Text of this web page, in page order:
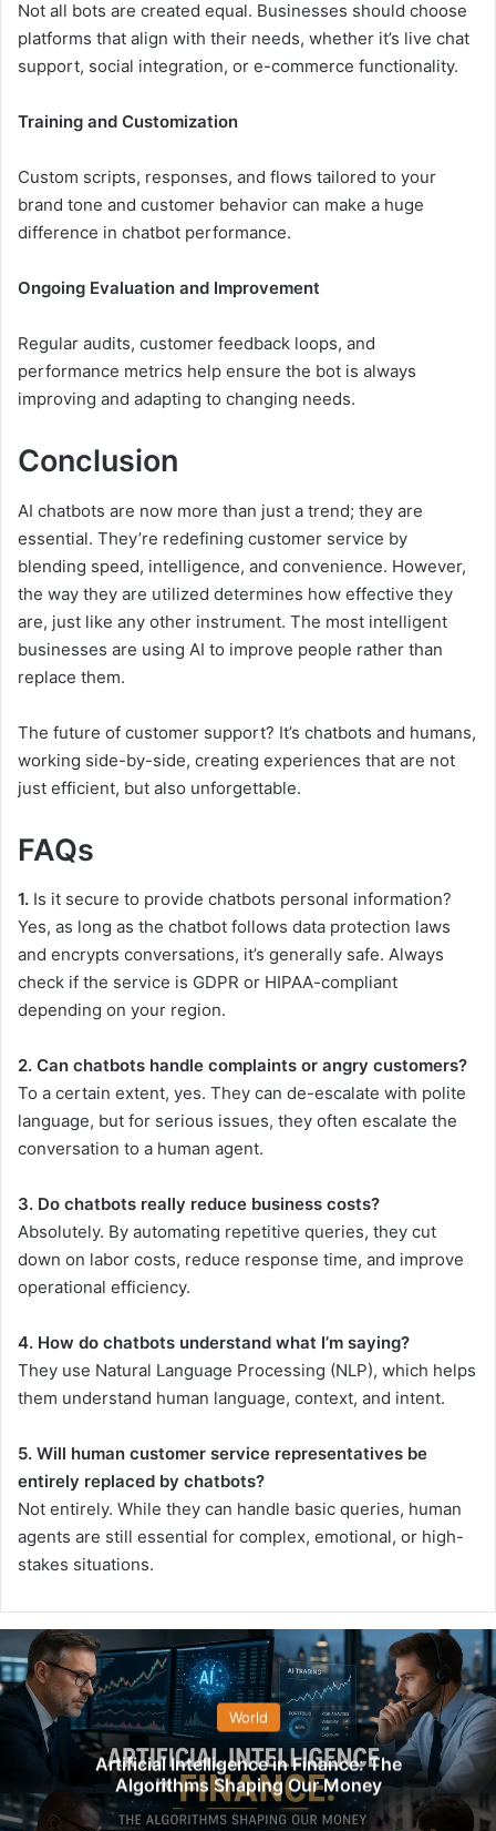
Not all bots are created equal. Businesses should choose
platforms that align with their needs, whether it’s live chat
support, social integration, or e-commerce functionality.
Training and Customization
Custom scripts, responses, and flows tailored to your
brand tone and customer behavior can make a huge
difference in chatbot performance.
Ongoing Evaluation and Improvement
Regular audits, customer feedback loops, and
performance metrics help ensure the bot is always
improving and adapting to changing needs.
Conclusion
AI chatbots are now more than just a trend; they are
essential. They’re redefining customer service by
blending speed, intelligence, and convenience. However,
the way they are utilized determines how effective they
are, just like any other instrument. The most intelligent
businesses are using AI to improve people rather than
replace them.
The future of customer support? It’s chatbots and humans,
working side-by-side, creating experiences that are not
just efficient, but also unforgettable.
FAQs
1. Is it secure to provide chatbots personal information?
Yes, as long as the chatbot follows data protection laws
and encrypts conversations, it’s generally safe. Always
check if the service is GDPR or HIPAA-compliant
depending on your region.
2. Can chatbots handle complaints or angry customers?
To a certain extent, yes. They can de-escalate with polite
language, but for serious issues, they often escalate the
conversation to a human agent.
3. Do chatbots really reduce business costs?
Absolutely. By automating repetitive queries, they cut
down on labor costs, reduce response time, and improve
operational efficiency.
4. How do chatbots understand what I’m saying?
They use Natural Language Processing (NLP), which helps
them understand human language, context, and intent.
5. Will human customer service representatives be
entirely replaced by chatbots?
Not entirely. While they can handle basic queries, human
agents are still essential for complex, emotional, or high-
stakes situations.
World
Artificial Intelligence in Finance: The
Algorithms Shaping Our Money